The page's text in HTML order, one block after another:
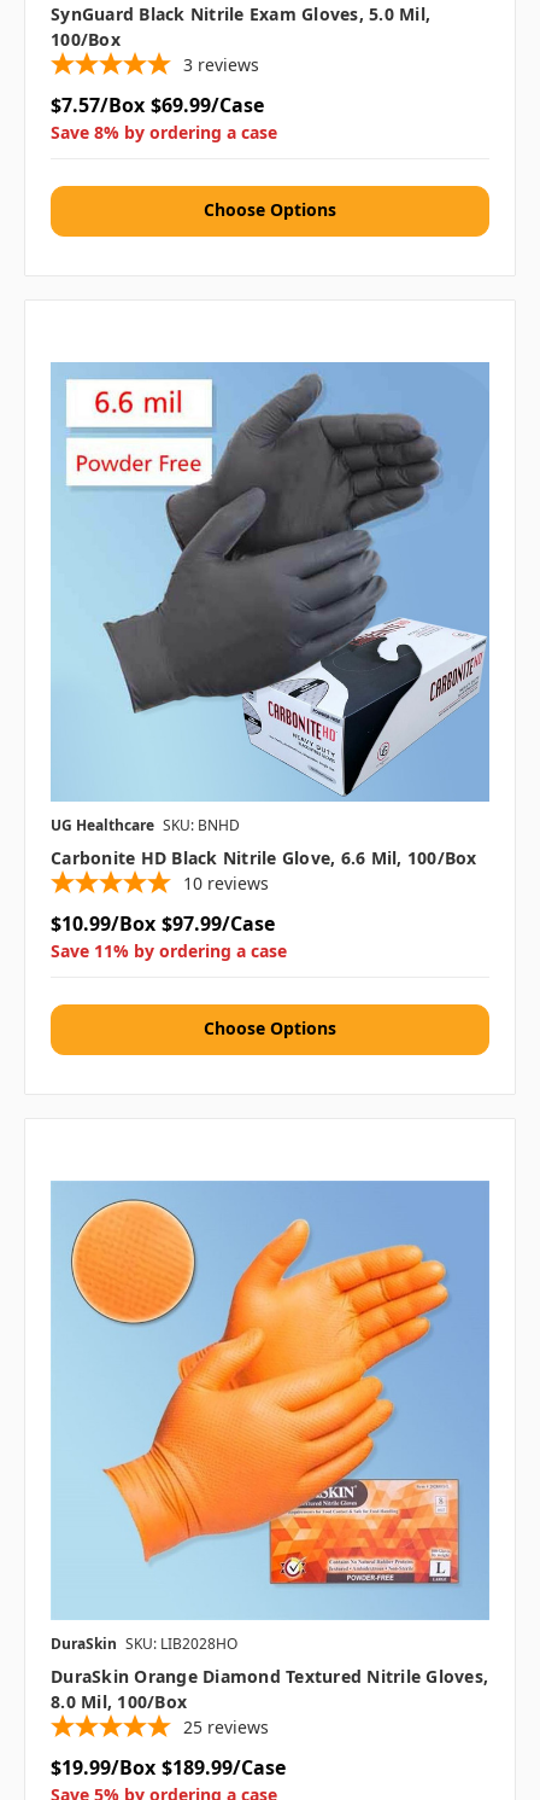
SynGuard Black Nitrile Exam Gloves, 5.0 Mil,
100/box
3 reviews
$7.57/Box $69.99/Case
Save 8% by ordering a case
Choose Options
UG Healthcare SKU: BNHD
Carbonite HD Black Nitrile Glove, 6.6 Mil, 100/box
10 reviews
$10.99/Box $97.99/Case
Save 11% by ordering a case
Choose Options
DuraSkin SKU: LIB2028HO
DuraSkin Orange Diamond Textured Nitrile Gloves,
8.0 Mil, 100/box
25 reviews
$19.99/Box $189.99/Case
Save 5% by ordering a case